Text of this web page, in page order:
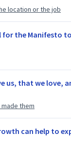
location or the job
for the Manifesto to
us, that we love,
them
can help to